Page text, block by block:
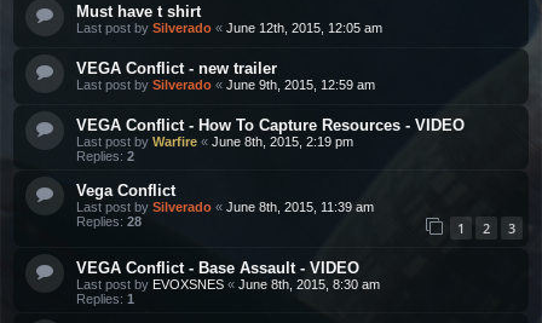
Must have t shirt
Last post by Silverado « June 12th, 2015, 12:05 am
VEGA Conflict - new trailer
Last post by Silverado « June 9th, 2015, 12:59 am
VEGA Conflict - How To Capture Resources - VIDEO
Last post by Warfire « June 8th, 2015, 2:19 pm
Replies: 2
Vega Conflict
Last post by Silverado « June 8th, 2015, 11:39 am
Replies: 28 1 2 3
VEGA Conflict - Base Assault - VIDEO
Last post by EVOXSNES « June 8th, 2015, 8:30 am
Replies: 1